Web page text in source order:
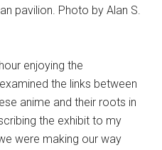
pavilion. Photo by Alan S.
enjoying the
the links between
anime and their roots in
the exhibit to my
were making our way